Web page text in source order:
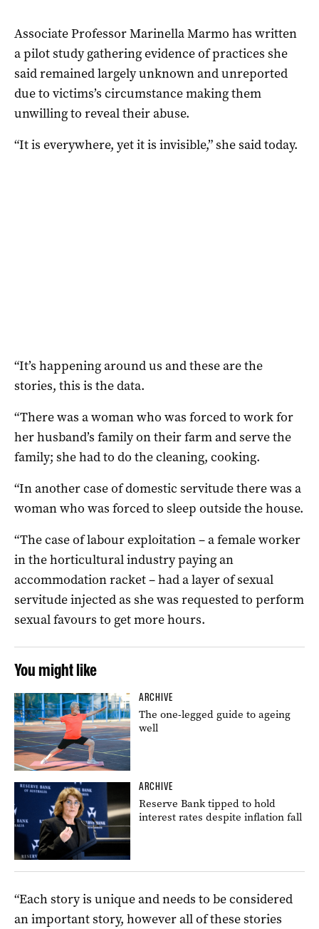
Associate Professor Marinella Marmo has written
a pilot study gathering evidence of practices she
said remained largely unknown and unreported
due to victims’s circumstance making them
unwilling to reveal their abuse.
“It is everywhere, yet it is invisible,” she said today.
“It’s happening around us and these are the
stories, this is the data.
“There was a woman who was forced to work for
her husband’s family on their farm and serve the
family; she had to do the cleaning, cooking.
“In another case of domestic servitude there was a
woman who was forced to sleep outside the house.
“The case of labour exploitation – a female worker
in the horticultural industry paying an
accommodation racket – had a layer of sexual
servitude injected as she was requested to perform
sexual favours to get more hours.
You might like
ARCHIVE
The one-legged guide to ageing
well
ARCHIVE
Reserve Bank tipped to hold
interest rates despite inflation fall
“Each story is unique and needs to be considered
an important story, however all of these stories